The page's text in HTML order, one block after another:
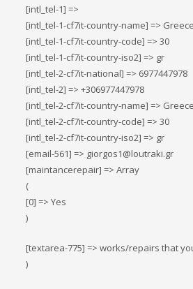
[intl_tel-1] =>
[intl_tel-1-cf7it-country-name] =>
[intl_tel-1-cf7it-country-code] => 30
[intl_tel-1-cf7it-country-iso2] => gr
[intl_tel-2-cf7it-national] => 6977447978
[intl_tel-2] => +306977447978
[intl_tel-2-cf7it-country-name] =>
[intl_tel-2-cf7it-country-code] => 30
[intl_tel-2-cf7it-country-iso2] => gr
[email-561] => giorgos1@loutraki.gr
[maintancerepair] => Array
(
[0] => Yes
)
[textarea-775] => works/repairs that
)